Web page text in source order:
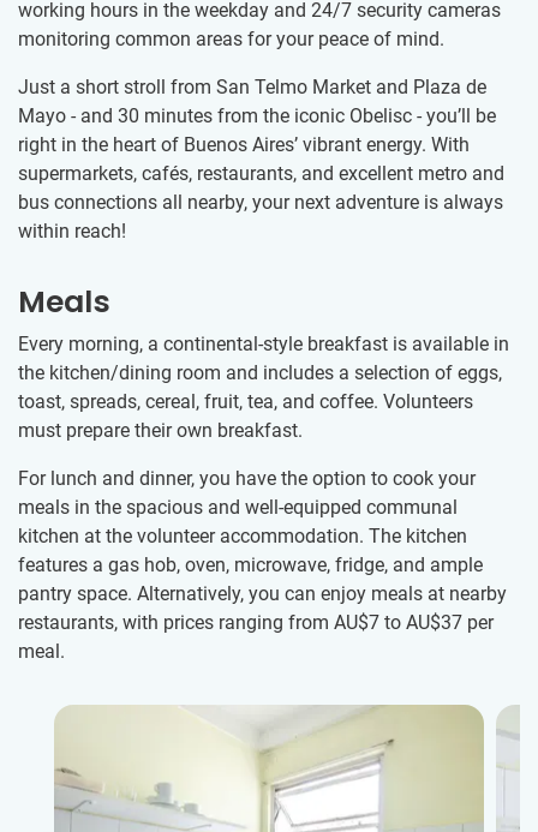
working hours in the weekday and 24/7 security cameras
monitoring common areas for your peace of mind.
Just a short stroll from San Telmo Market and Plaza de
Mayo - and 30 minutes from the iconic Obelisc - you’ll be
right in the heart of Buenos Aires’ vibrant energy. With
supermarkets, cafés, restaurants, and excellent metro and
bus connections all nearby, your next adventure is always
within reach!
Meals
Every morning, a continental-style breakfast is available in
the kitchen/dining room and includes a selection of eggs,
toast, spreads, cereal, fruit, tea, and coffee. Volunteers
must prepare their own breakfast.
For lunch and dinner, you have the option to cook your
meals in the spacious and well-equipped communal
kitchen at the volunteer accommodation. The kitchen
features a gas hob, oven, microwave, fridge, and ample
pantry space. Alternatively, you can enjoy meals at nearby
restaurants, with prices ranging from AU$7 to AU$37 per
meal.